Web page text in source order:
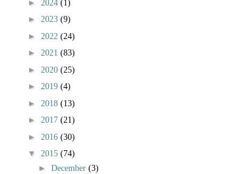
► 2024 (1)
► 2023 (9)
► 2022 (24)
► 2021 (83)
► 2020 (25)
► 2019 (4)
► 2018 (13)
► 2017 (21)
► 2016 (30)
▼ 2015 (74)
► December (3)